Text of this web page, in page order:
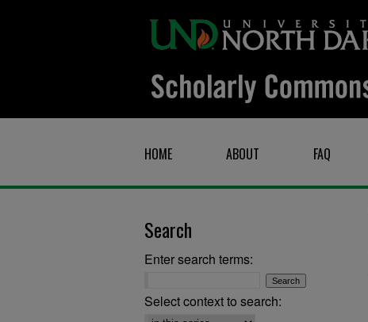
HOME ABOUT FAQ
Search
Enter search terms:
Select context to search: